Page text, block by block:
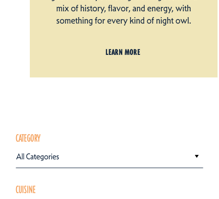
mix of history, flavor, and energy, with
something for every kind of night owl.
LEARN MORE
CATEGORY
All Categories
CUISINE